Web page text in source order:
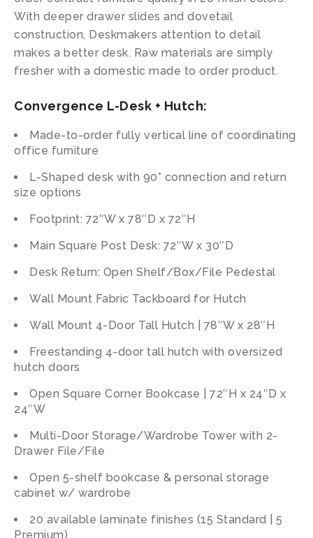
With deeper drawer slides and dovetail
construction, Deskmakers attention to detail
makes a better desk. Raw materials are simply
fresher with a domestic made to order product.
Convergence L-Desk + Hutch:
Made-to-order fully vertical line of coordinating
office furniture
L-Shaped desk with 90° connection and return
size options
Footprint: 72″W x 78″D x 72″H
Main Square Post Desk: 72″W x 30″D
Desk Return: Open Shelf/Box/File Pedestal
Wall Mount Fabric Tackboard for Hutch
Wall Mount 4-Door Tall Hutch | 78″W x 28″H
Freestanding 4-door tall hutch with oversized
hutch doors
Open Square Corner Bookcase | 72″H x 24″D x
24″W
Multi-Door Storage/Wardrobe Tower with 2-
Drawer File/File
Open 5-shelf bookcase & personal storage
cabinet w/ wardrobe
20 available laminate finishes (15 Standard | 5
Premium)